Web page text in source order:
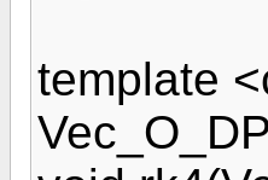
template